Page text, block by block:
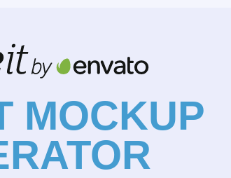
MOCKUP